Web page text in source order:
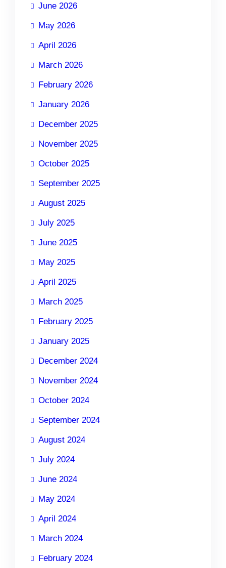
June 2026
May 2026
April 2026
March 2026
February 2026
January 2026
December 2025
November 2025
October 2025
September 2025
August 2025
July 2025
June 2025
May 2025
April 2025
March 2025
February 2025
January 2025
December 2024
November 2024
October 2024
September 2024
August 2024
July 2024
June 2024
May 2024
April 2024
March 2024
February 2024